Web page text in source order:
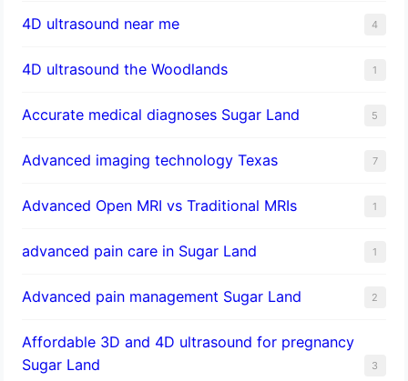
4D ultrasound near me 4
4D ultrasound the Woodlands 1
​Accurate medical diagnoses Sugar Land 5
Advanced imaging technology Texas 7
Advanced Open MRI vs Traditional MRIs 1
advanced pain care in Sugar Land 1
Advanced pain management Sugar Land 2
Affordable 3D and 4D ultrasound for pregnancy
Sugar Land
3